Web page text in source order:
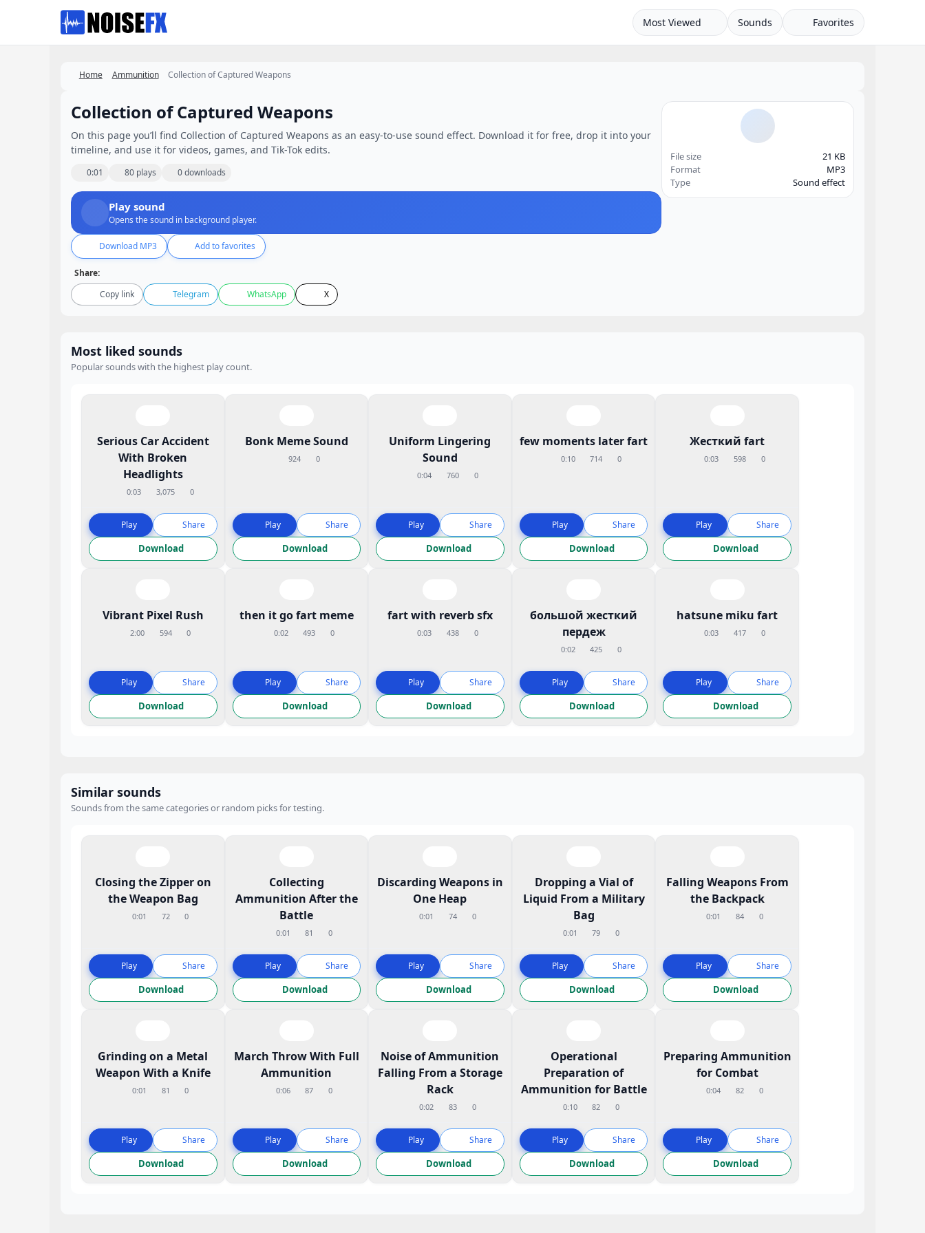
Most Viewed Sounds Favorites
Home Ammunition Collection of Captured Weapons
Collection of Captured Weapons
On this page you’ll find Collection of Captured Weapons as an easy-to-use sound effect. Download it for free, drop it into your
timeline, and use it for videos, games, and Tik-Tok edits.
0:01 80 plays 0 downloads
Play sound
Opens the sound in background player.
Download MP3 Add to favorites
Share:
Copy link
Telegram WhatsApp X
File size
21 KB
Format
MP3
Type
Sound effect
Most liked sounds
Popular sounds with the highest play count.
Serious Car Accident
With Broken
Headlights
0:03 3,075 0
Play Share
Download
Bonk Meme Sound
924 0
Play Share
Download
Uniform Lingering
Sound
0:04 760 0
Play Share
Download
few moments later fart
0:10 714 0
Play Share
Download
Жесткий fart
0:03 598 0
Play Share
Download
Vibrant Pixel Rush
2:00 594 0
Play Share
Download
then it go fart meme
0:02 493 0
Play Share
Download
fart with reverb sfx
0:03 438 0
Play Share
Download
большой жесткий
пердеж
0:02 425 0
Play Share
Download
hatsune miku fart
0:03 417 0
Play Share
Download
Similar sounds
Sounds from the same categories or random picks for testing.
Closing the Zipper on
the Weapon Bag
0:01 72 0
Play Share
Download
Collecting
Ammunition After the
Battle
0:01 81 0
Play Share
Download
Discarding Weapons in
One Heap
0:01 74 0
Play Share
Download
Dropping a Vial of
Liquid From a Military
Bag
0:01 79 0
Play Share
Download
Falling Weapons From
the Backpack
0:01 84 0
Play Share
Download
Grinding on a Metal
Weapon With a Knife
0:01 81 0
Play Share
Download
March Throw With Full
Ammunition
0:06 87 0
Play Share
Download
Noise of Ammunition
Falling From a Storage
Rack
0:02 83 0
Play Share
Download
Operational
Preparation of
Ammunition for Battle
0:10 82 0
Play Share
Download
Preparing Ammunition
for Combat
0:04 82 0
Play Share
Download